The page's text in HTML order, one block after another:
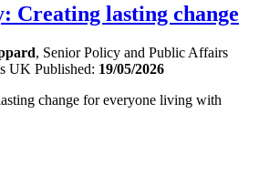
Creating lasting change
, Senior Policy and Public Affairs
UK Published: 19/05/2026
change for everyone living with